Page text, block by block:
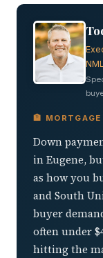
🏦
Down
in Eugene,
as how you
and South
buyer
often under
hitting the